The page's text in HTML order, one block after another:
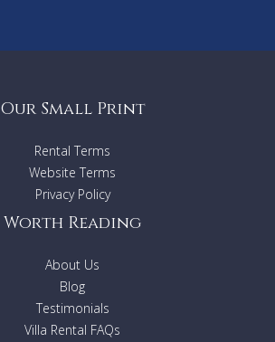
Our Small Print
Rental Terms
Website Terms
Privacy Policy
Worth Reading
About Us
Blog
Testimonials
Villa Rental FAQs